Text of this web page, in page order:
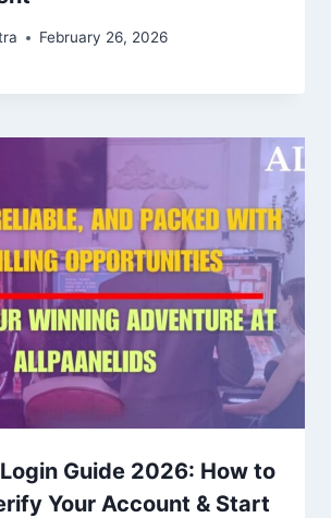
February 26, 2026
Guide 2026: How to
Your Account & Start